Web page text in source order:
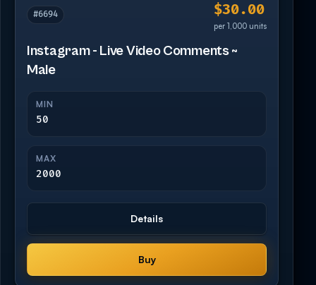
#6694 $30.00
per 1,000 units
Instagram - Live Video Comments ~
Male
MIN
50
MAX
2000
Details
Buy